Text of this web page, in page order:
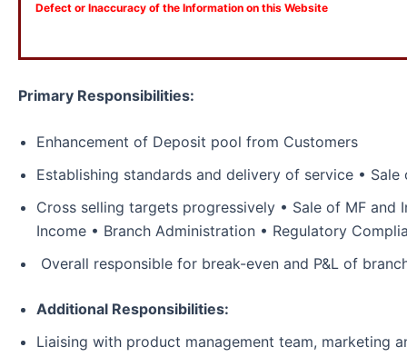
Defect or Inaccuracy of the Information on this Website
Primary Responsibilities:
Enhancement of Deposit pool from Customers
Establishing standards and delivery of service •
Cross selling targets progressively • Sale of MF and
Income • Branch Administration • Regulatory
Overall responsible for break-even and P&L of
Additional Responsibilities:
Liaising with product management team, marketing